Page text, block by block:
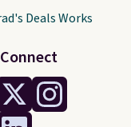
Deals Works